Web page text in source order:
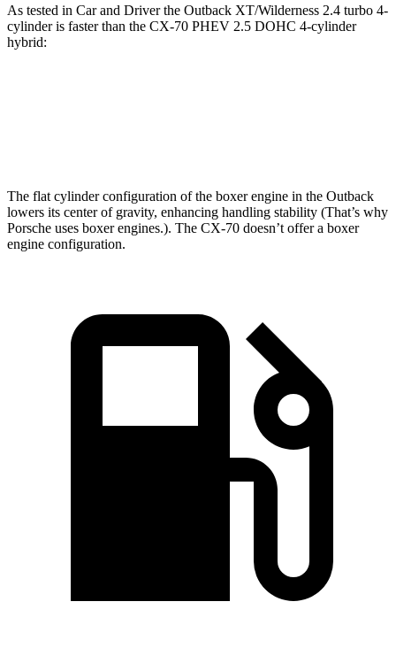
As tested in Car and Driverthe Outback XT/Wilderness 2.4 turbo 4-
cylinder is faster than the CX-70 PHEV 2.5 DOHC 4-cylinder
hybrid:
The flat cylinder configuration of the boxer engine in the Outback
lowers its center of gravity, enhancing handling stability (That’s why
Porsche uses boxer engines.). The CX-70 doesn’t offer a boxer
engine configuration.